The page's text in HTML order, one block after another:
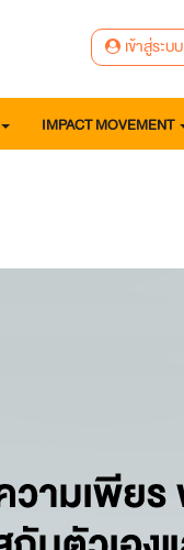
เข้าสู่ระบบ
IMPACT MOVEMENT